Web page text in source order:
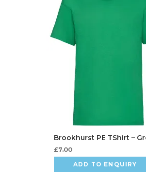
£7.00
ADD TO ENQUIRY